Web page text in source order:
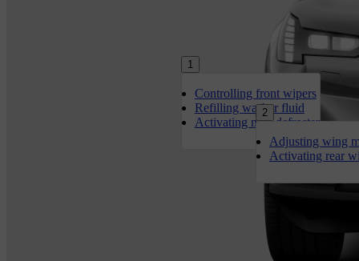
1
Controlling front wipers
Refilling washer fluid
Activating max defroster
2
Adjusting wing
Activating rear